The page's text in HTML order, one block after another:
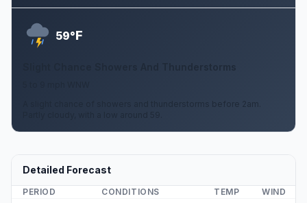
59°F
Slight Chance Showers And Thunderstorms
A slight chance of showers and thunderstorms before 2am.
Detailed Forecast
PERIOD CONDITIONS TEMP WIND